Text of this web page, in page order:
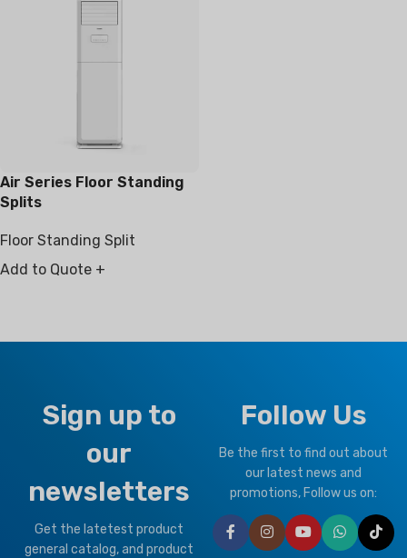
Air Series Floor Standing
Splits
Floor Standing Split
Add to Quote +
Sign up to
our
newsletters
Get the latetest product
general catalog, and product
Follow Us
Be the first to find out about
our latest news and
promotions, Follow us on: